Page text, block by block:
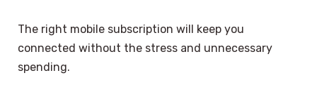
The right mobile subscription will keep you
connected without the stress and unnecessary
spending.